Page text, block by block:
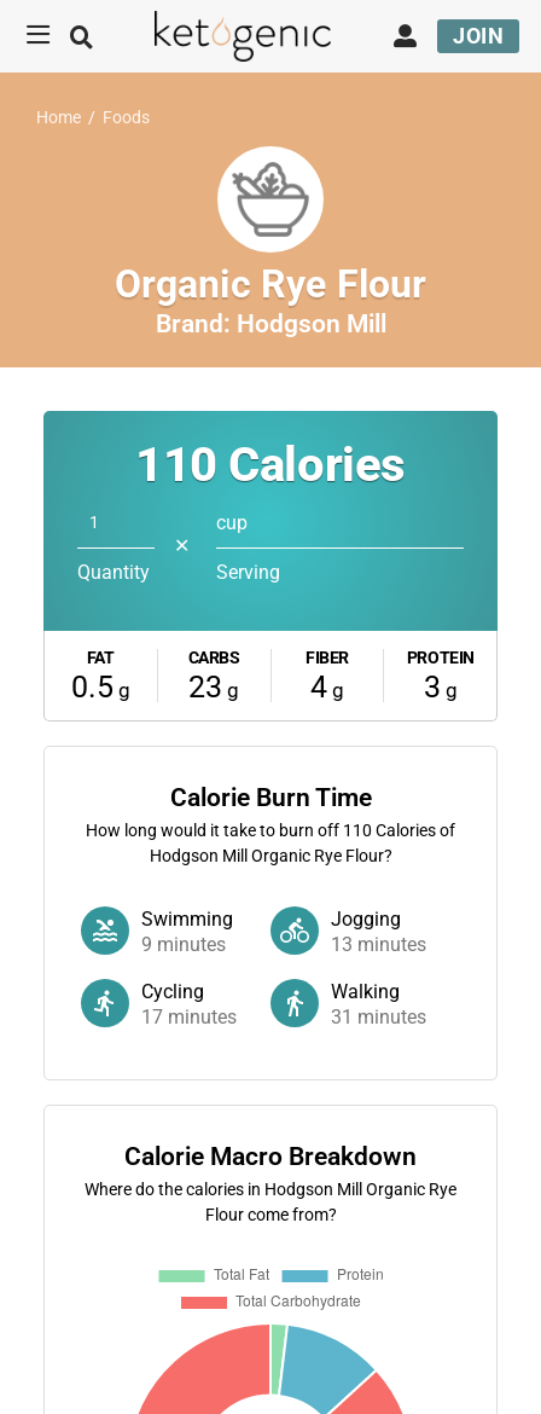
JOIN
Home / Foods
Organic Rye Flour
Brand: Hodgson Mill
110 Calories
Quantity
✕
cup
Serving
FAT
0.5 g
CARBS
23 g
FIBER
4g
PROTEIN
3 g
Calorie Burn Time
How long would it take to burn off 110 Calories of
Hodgson Mill Organic Rye Flour?
Swimming
9 minutes
Jogging
13 minutes
Cycling
17minutes
Walking
31 minutes
Calorie Macro Breakdown
Where do the calories in Hodgson Mill Organic Rye
Flour come from?